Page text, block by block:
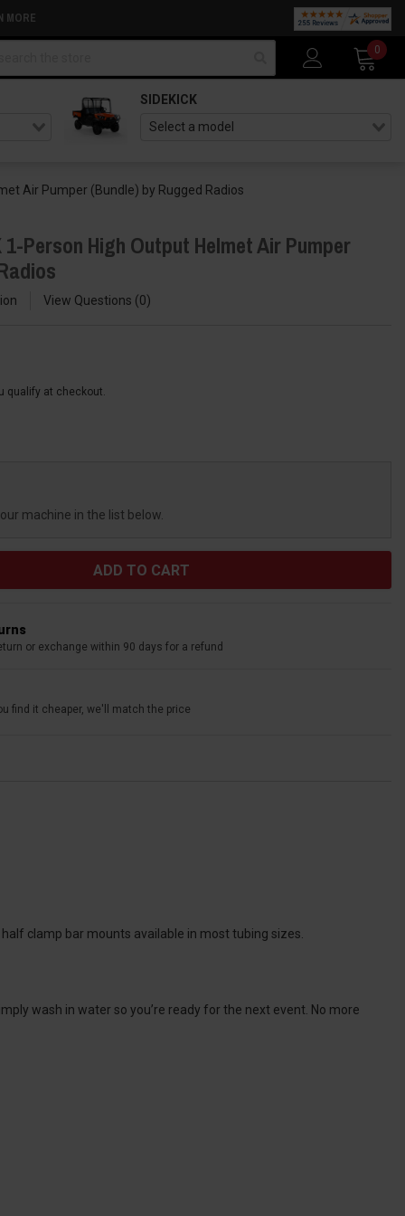
MORE
0
SIDEKICK
Air Pumper (Bundle) by Rugged Radios
Person High Output Helmet Air Pumper
View Questions 0
qualify at checkout.
machine in the list below.
or exchange within 90 days for a refund
find it cheaper, we'll match the price
clamp bar mounts available in most tubing sizes.
wash in water so you’re ready for the next event. No more